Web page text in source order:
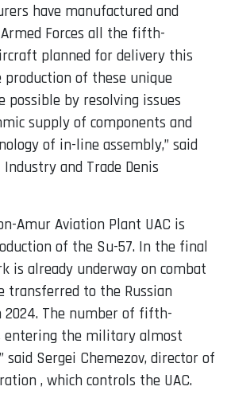
have manufactured and
Forces all the fifth-
planned for delivery this
production of these unique
possible by resolving issues
supply of components and
of in-line assembly,” said
and Trade Denis
Amur Aviation Plant UAC is
of the Su-57. In the final
is already underway on combat
transferred to the Russian
2024. The number of fifth-
entering the military almost
said Sergei Chemezov, director of
, which controls the UAC.